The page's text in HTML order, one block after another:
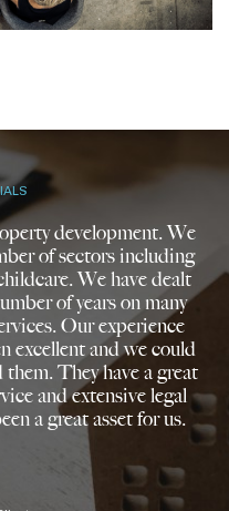
development. We
of sectors including
We have dealt
of years on many
Our experience
excellent and we could
They have a great
and extensive legal
a great asset for us.